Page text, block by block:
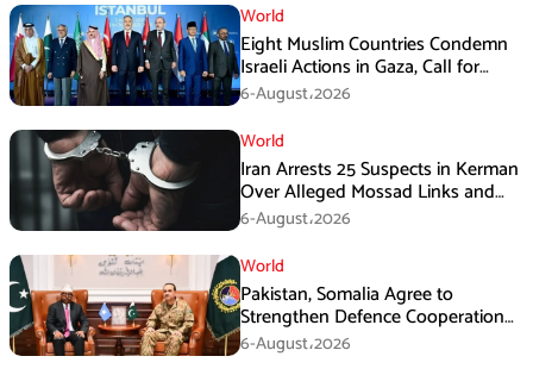
World
Eight Muslim Countries Condemn
Israeli Actions in Gaza, Call for
Immediate Ceasefire
6-August،2026
World
Iran Arrests 25 Suspects in Kerman
Over Alleged Mossad Links and
Armed Activities
6-August،2026
World
Pakistan, Somalia Agree to
Strengthen Defence Cooperation
During GHQ Meeting
6-August،2026